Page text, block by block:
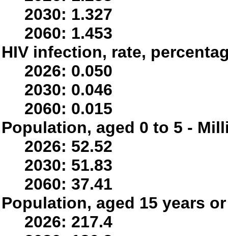
2030: 1.327
2060: 1.453
HIV infection, rate,
2026: 0.050
2030: 0.046
2060: 0.015
Population, aged 0 to 5 -
2026: 52.52
2030: 51.83
2060: 37.41
Population, aged 15 years
2026: 217.4